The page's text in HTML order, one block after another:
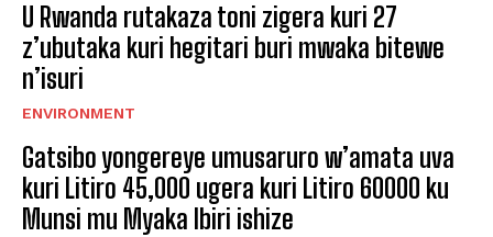
U Rwanda rutakaza toni zigera kuri 27
z’ubutaka kuri hegitari buri mwaka bitewe
n’isuri
ENVIRONMENT
Gatsibo yongereye umusaruro w’amata uva
kuri Litiro 45,000 ugera kuri Litiro 60000 ku
Munsi mu Myaka Ibiri ishize